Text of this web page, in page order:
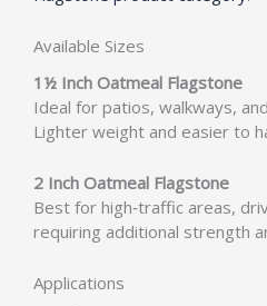
Available Sizes
1½ Inch Oatmeal Flagstone
Ideal for patios, walkways,
Lighter weight and easier to
2 Inch Oatmeal Flagstone
Best for high‑traffic areas,
requiring additional strength
Applications